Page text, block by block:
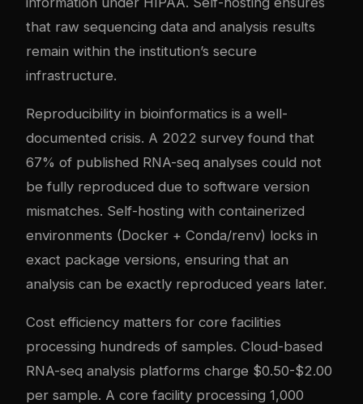
that raw sequencing data and analysis results
remain within the institution’s secure
infrastructure.
Reproducibility in bioinformatics is a well-
documented crisis. A 2022 survey found that
67% of published RNA-seq analyses could not
be fully reproduced due to software version
mismatches. Self-hosting with containerized
environments (Docker + Conda/renv) locks in
exact package versions, ensuring that an
analysis can be exactly reproduced years later.
Cost efficiency matters for core facilities
processing hundreds of samples. Cloud-based
RNA-seq analysis platforms charge $0.50-$2.00
per sample. A core facility processing 1,000